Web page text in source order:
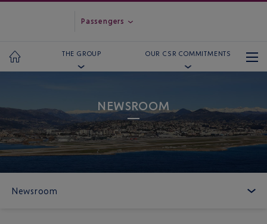
Passengers
THE GROUP OUR CSR COMMITMENTS
NEWSROOM
Newsroom